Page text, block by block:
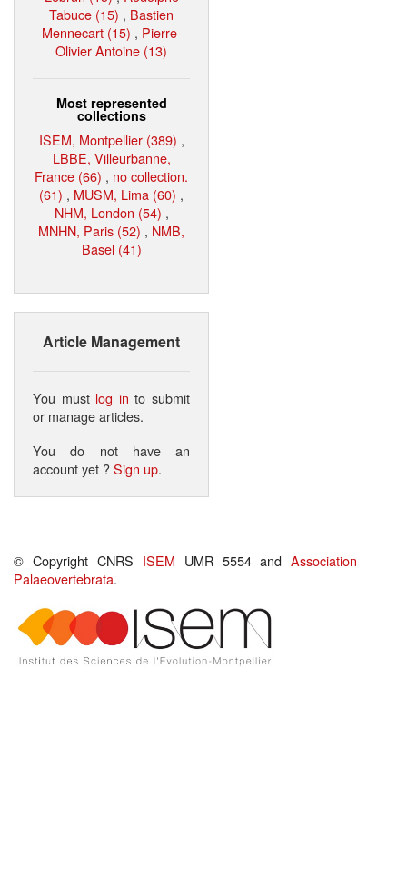
Tabuce (15) , Bastien
Mennecart (15) , Pierre-
Olivier Antoine (13)
Most represented
collections
ISEM, Montpellier (389) ,
LBBE, Villeurbanne,
France (66) , no collection.
(61) , MUSM, Lima (60) ,
NHM, London (54) ,
MNHN, Paris (52) , NMB,
Basel (41)
Article Management
You must log in to submit
or manage articles.
You do not have an
account yet ?Sign up.
© Copyright CNRS ISEM UMR 5554 andAssociation
Palaeovertebrata.